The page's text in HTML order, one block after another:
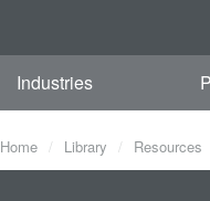
Industries
Home Library Resources